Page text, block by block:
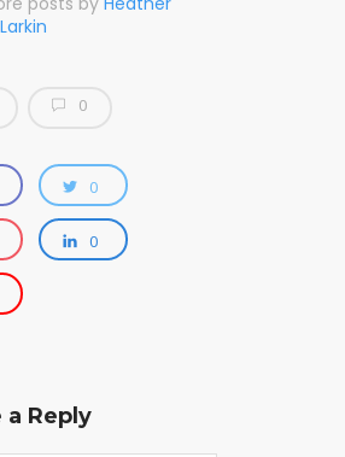
0
0
0
a Reply